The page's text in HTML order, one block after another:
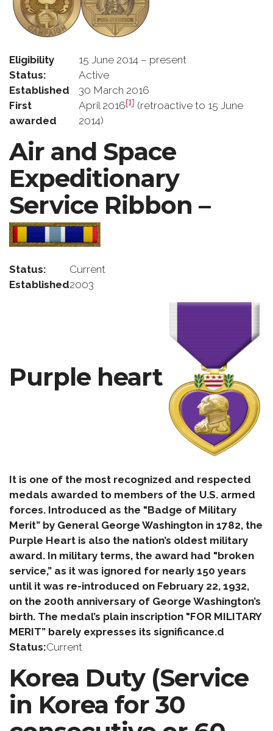
Eligibility
15 June 2014 – present
Status:
Active
Established
30 March 2016
First
awarded
April 2016[1] (retroactive to 15 June
2014)
Air and Space
Expeditionary
Service Ribbon –
Status:
Current
Established2003
Purple heart
It is one of the most recognized and respected
medals awarded to members of the U.S. armed
forces. Introduced as the "Badge of Military
Merit” by General George Washington in 1782, the
Purple Heart is also the nation’s oldest military
award. In military terms, the award had "broken
service,” as it was ignored for nearly 150 years
until it was re-introduced on February 22, 1932,
on the 200th anniversary of George Washington’s
birth. The medal’s plain inscription "FOR MILITARY
MERIT” barely expresses its significance.d
Status:Current
Korea Duty (Service
in Korea for 30